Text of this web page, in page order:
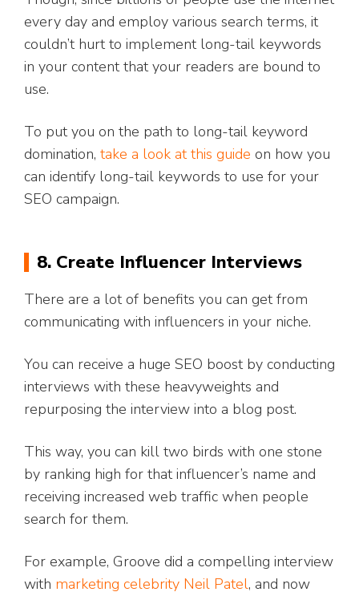
every day and employ various search terms, it
couldn’t hurt to implement long-tail keywords
in your content that your readers are bound to
use.
To put you on the path to long-tail keyword
domination, take a look at this guide on how you
can identify long-tail keywords to use for your
SEO campaign.
8. Create Influencer Interviews
There are a lot of benefits you can get from
communicating with influencers in your niche.
You can receive a huge SEO boost by conducting
interviews with these heavyweights and
repurposing the interview into a blog post.
This way, you can kill two birds with one stone
by ranking high for that influencer’s name and
receiving increased web traffic when people
search for them.
For example, Groove did a compelling interview
with marketing celebrity Neil Patel, and now